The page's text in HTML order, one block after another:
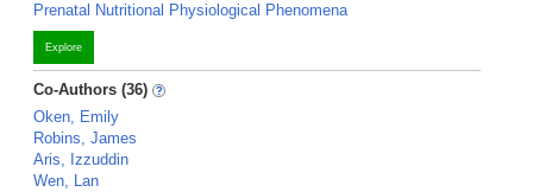
Prenatal Nutritional Physiological Phenomena
Explore
Co-Authors (36)
Oken, Emily
Robins, James
Aris, Izzuddin
Wen, Lan